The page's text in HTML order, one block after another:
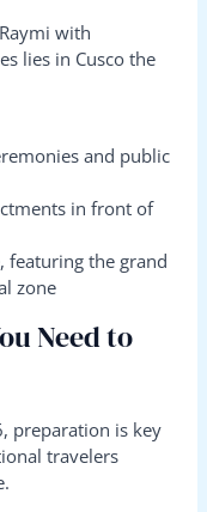
with
lies in Cusco the
and public
in front of
featuring the grand
zone
Need to
preparation is key
travelers